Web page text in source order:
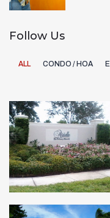
Follow Us
ALL CONDO / HOA